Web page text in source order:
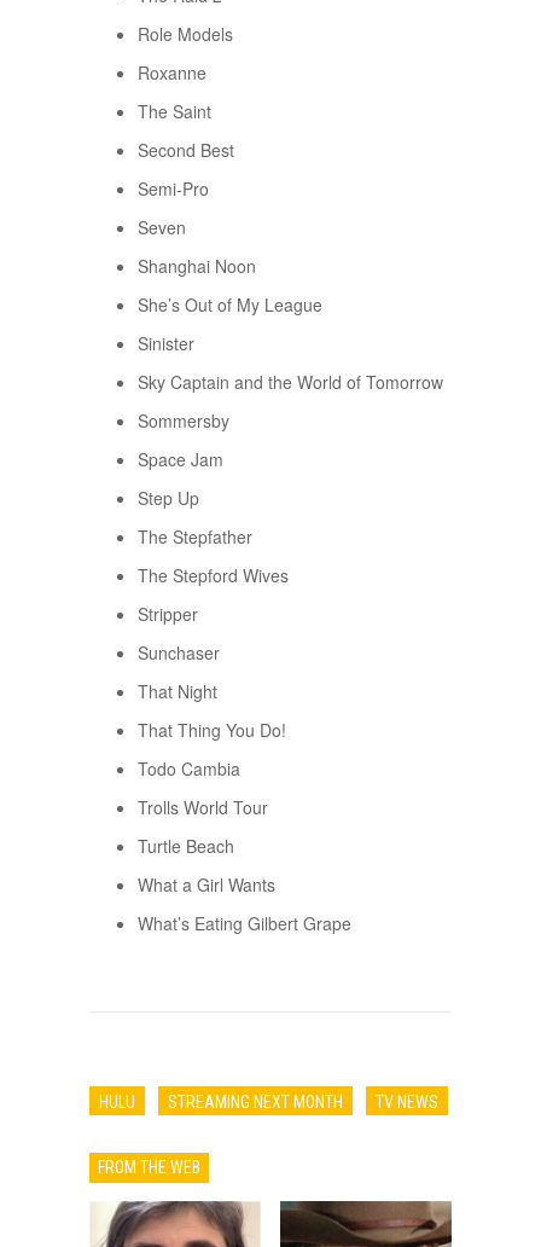
Role Models
Roxanne
The Saint
Second Best
Semi-Pro
Seven
Shanghai Noon
She’s Out of My League
Sinister
Sky Captain and the World of Tomorrow
Sommersby
Space Jam
Step Up
The Stepfather
The Stepford Wives
Stripper
Sunchaser
That Night
That Thing You Do!
Todo Cambia
Trolls World Tour
Turtle Beach
What a Girl Wants
What’s Eating Gilbert Grape
HULU STREAMING NEXT MONTH TV NEWS
FROM THE WEB